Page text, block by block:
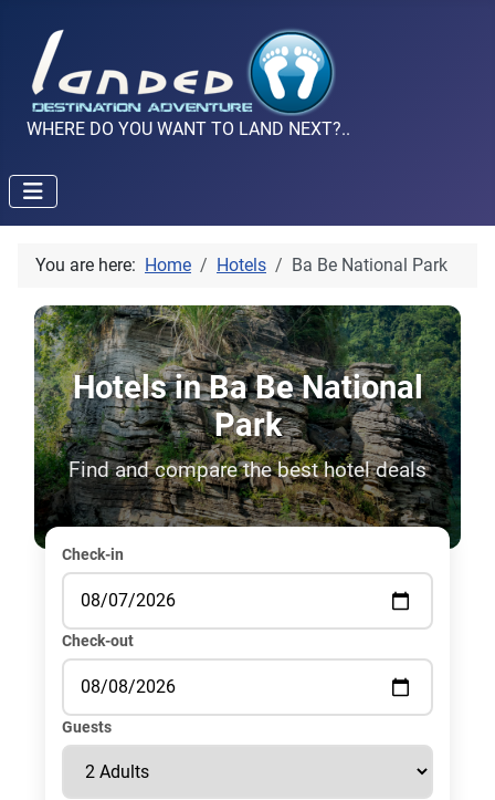
WHERE DO YOU WANT TO LAND NEXT?..
You are here: Home Hotels Ba Be National Park
Hotels in Ba Be National
Park
Find and compare the best hotel deals
Check-in
Check-out
Guests